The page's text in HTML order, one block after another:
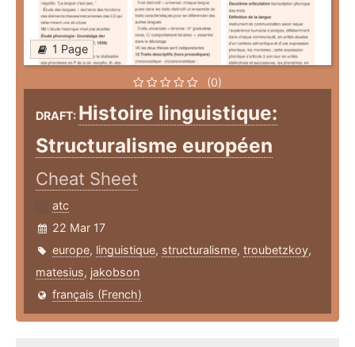
1 Page
(0)
DRAFT: Histoire linguistique:
Structuralisme européen
Cheat Sheet
atc
22 Mar 17
europe, linguistique, structuralisme, troubetzkoy,
matesius, jakobson
français (French)